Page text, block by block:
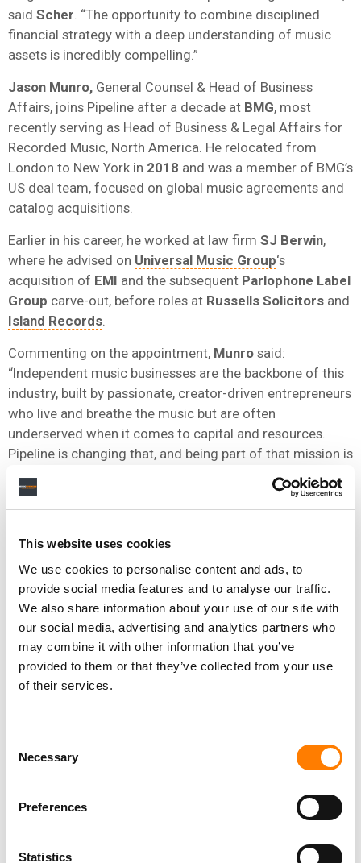
This website uses cookies
We use cookies to personalise content and ads, to
provide social media features and to analyse our traffic.
We also share information about your use of our site with
our social media, advertising and analytics partners who
may combine it with other information that you’ve
provided to them or that they’ve collected from your use
of their services.
Selection
Necessary
Preferences
Statistics
said Scher . “The opportunity to combine disciplined
financial strategy with a deep understanding of music
assets is incredibly compelling.”
Jason Munro, General Counsel & Head of Business
Affairs, joins Pipeline after a decade at BMG, most
recently serving as Head of Business & Legal Affairs for
Recorded Music, North America. He relocated from
London to New York in 2018 and was a member of BMG’s
US deal team, focused on global music agreements and
catalog acquisitions.
Earlier in his career, he worked at law firm SJ Berwin,
where he advised on Universal Music Group‘s
acquisition of EMI and the subsequent Parlophone Label
Group carve-out, before roles at Russells Solicitors and
Island Records
Commenting on the appointment, Munro said:
“Independent music businesses are the backbone of this
industry, built by passionate, creator-driven entrepreneurs
who live and breathe the music but are often
underserved when it comes to capital and resources.
Pipeline is changing that, and being part of that mission is
something I am genuinely excited to be a part of.”
“INDEPENDENT MUSIC BUSINESSES ARE THE
WHO LIVE AND BREATHE THE MUSIC BUT ARE OFTEN
UNDERSERVED WHEN IT COMES TO CAPITAL AND
RESOURCES.”
JASON MUNRO
Matt Spetzleradded: “These appointments reflect our
“Jennifer, Jason and Jay each bring a unique and highly
independent music businesses globally with the capital